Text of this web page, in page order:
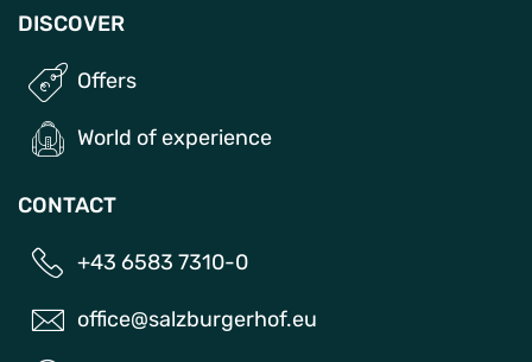
DISCOVER
Offers
World of experience
CONTACT
+43 6583 7310-0
office@salzburgerhof.eu